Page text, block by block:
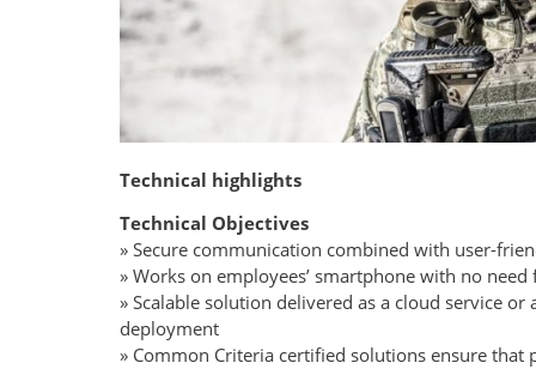
Technical highlights
Technical Objectives
» Secure communication combined with user-
» Works on employees’ smartphone with no
» Scalable solution delivered as a cloud service or
deployment »
» Common Criteria certified solutions ensure